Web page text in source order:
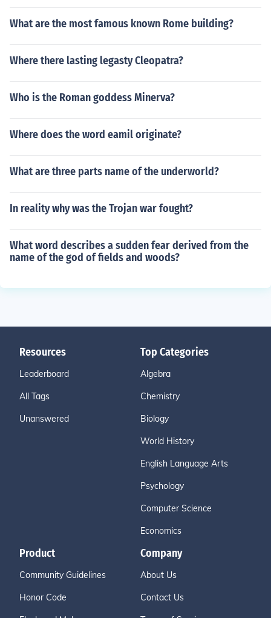
What are the most famous known Rome building?
Where there lasting legasty Cleopatra?
Who is the Roman goddess Minerva?
Where does the word eamil originate?
What are three parts name of the underworld?
In reality why was the Trojan war fought?
What word describes a sudden fear derived from the
name of the god of fields and woods?
Resources
Leaderboard
All Tags
Unanswered
Top Categories
Algebra
Chemistry
Biology
World History
English Language Arts
Psychology
Computer Science
Economics
Product
Community Guidelines
Honor Code
Company
About Us
Contact Us